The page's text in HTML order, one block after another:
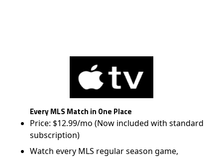
Every MLS Match in One Place
Price: $12.99/mo (Now included with standard
subscription)
Watch every MLS regular season game,